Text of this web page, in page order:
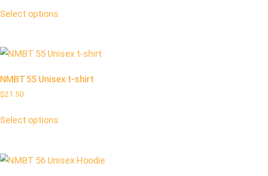
Select options
NMBT 55 Unisex t-shirt
$21.50
Select options